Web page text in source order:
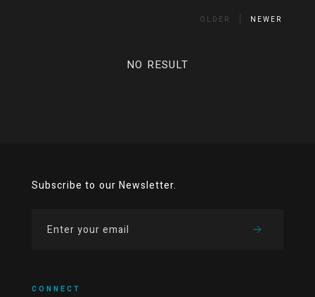
OLDER NEWER
NO RESULT
Subscribe to our Newsletter.
CONNECT